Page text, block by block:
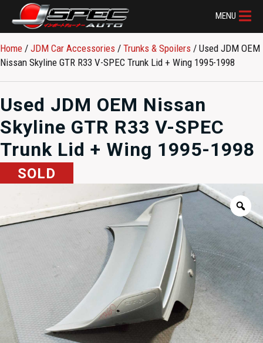
MENU
Home / JDM Car Accessories / Trunks & Spoilers / Used JDM OEM
Nissan Skyline GTR R33 V-SPEC Trunk Lid + Wing 1995-1998
Used JDM OEM Nissan
Skyline GTR R33 V-SPEC
Trunk Lid + Wing 1995-1998
SOLD